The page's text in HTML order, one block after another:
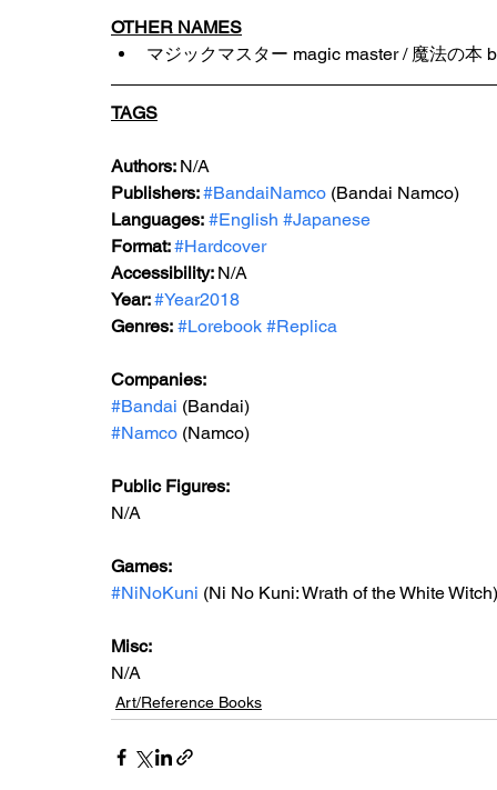
OTHER NAMES
マジックマスター magic master / 魔法の本
TAGS
Authors: N/A
Publishers: #BandaiNamco (Bandai Namco)
Languages: #English #Japanese
Format: #Hardcover
Accessibility: N/A
Year: #Year2018
Genres: #Lorebook #Replica
Companies:
#Bandai (Bandai)
#Namco (Namco)
Public Figures:
N/A
Games:
#NiNoKuni (Ni No Kuni: Wrath of the White Witch)
Misc:
N/A
Art/Reference Books